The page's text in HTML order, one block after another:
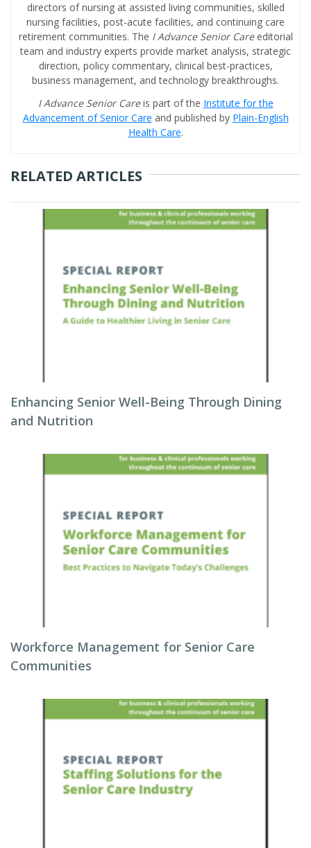
directors of nursing at assisted living communities, skilled
nursing facilities, post-acute facilities, and continuing care
retirement communities. The I Advance Senior Care editorial
team and industry experts provide market analysis, strategic
direction, policy commentary, clinical best-practices,
business management, and technology breakthroughs.
I Advance Senior Careis part of the Institute for the
Advancement of Senior Care and published by Plain-English
Health Care.
RELATED ARTICLES
Enhancing Senior Well-Being Through Dining
and Nutrition
Workforce Management for Senior Care
Communities